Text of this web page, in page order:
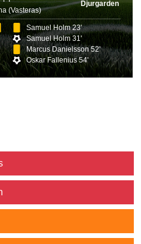
(Vasteras)
Djurgarden
Samuel Holm 23'
Samuel Holm 31'
Marcus Danielsson 52'
Oskar Fallenius 54'